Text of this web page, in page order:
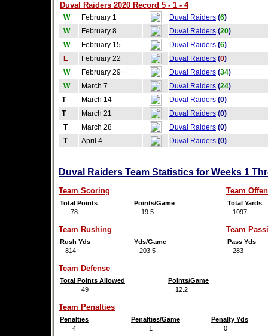
Duval Raiders 2020 Record 5 - 1 - 4
W February 1 Duval Raiders (6)
W
February 8 Duval Raiders (20)
W
February 15 Duval Raiders (6)
L
February 22 Duval Raiders (0)
W
February 29 Duval Raiders (34)
W
March 7 Duval Raiders (24)
T
March 14 Duval Raiders (0)
T
March 21 Duval Raiders (0)
T
March 28 Duval Raiders (0)
T
April 4 Duval Raiders (0)
Duval Raiders Team Statistics for Weeks 1
Team Scoring
Total Points
Points/Game
78
19.5
Team
Total Yards
1097
Team Rushing
Rush Yds
Yds/Game
814
203.5
Team
Pass Yds
283
Team Defense
Total Points Allowed
Points/Game
49
12.2
Team Penalties
Penalties Penalties/Game
Penalty Yds
4
1 0